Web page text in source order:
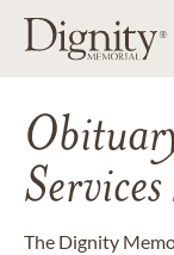
The Dignity